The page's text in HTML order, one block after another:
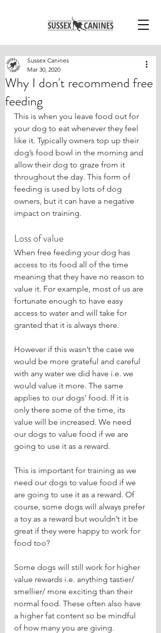
Why I don't recommend free
feeding
Sussex Canines
Mar 30, 2020
This is when you leave food out for
your dog to eat whenever they feel
like it. Typically owners top up their
dog’s food bowl in the morning and
allow their dog to graze from it
throughout the day. This form of
feeding is used by lots of dog
owners, but it can have a negative
impact on training.
Loss of value
When free feeding your dog has
access to its food all of the time
meaning that they have no reason to
value it. For example, most of us are
fortunate enough to have easy
access to water and will take for
granted that it is always there.
However if this wasn’t the case we
would be more grateful and careful
with any water we did have i.e. we
would value it more. The same
applies to our dogs’ food. If it is
only there some of the time, its
value will be increased. We need
our dogs to value food if we are
going to use it as a reward.
This is important for training as we
need our dogs to value food if we
are going to use it as a reward. Of
course, some dogs will always prefer
a toy as a reward but wouldn’t it be
great if they were happy to work for
food too?
Some dogs will still work for higher
value rewards i.e. anything tastier/
smellier/ more exciting than their
normal food. These often also have
a higher fat content so be mindful
of how many you are giving.